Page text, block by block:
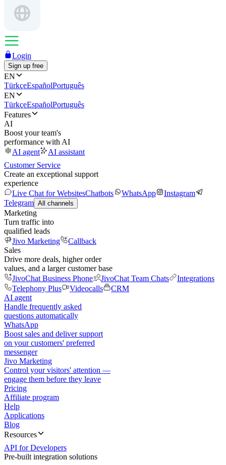
Login
Sign up free
EN
TürkçeEspañolPortuguês
EN
TürkçeEspañolPortuguês
Features
AI
Boost your team's
performance with AI
AI agent
AI assistant
Customer Service
Create an exceptional support
experience
Live Chat for WebsitesChatbots WhatsApp
Instagram
Telegram All channels
Marketing
Turn traffic into
qualified leads
Jivo Marketing
Callback
Sales
Drive more deals, higher order
values, and a larger customer base
JivoChat Business Phone
JivoChat Team Chats
Integrations
Telephony Plus
Videocalls
CRM
AI agent
Handle frequently asked
questions automatically
WhatsApp
Boost sales and deliver support
on your customers' preferred
messenger
Jivo Marketing
Control your visitors' attention —
engage them before they leave
Pricing
Affiliate program
Help
Applications
Blog
Resources
API for Developers
Pre-built integration solutions